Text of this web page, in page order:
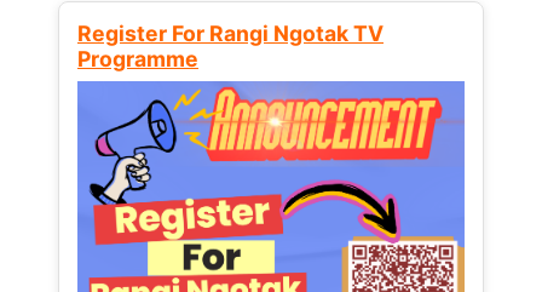
Register For Rangi Ngotak TV
Programme